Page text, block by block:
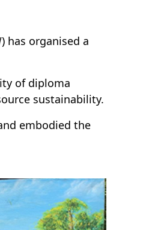
has organised a
of diploma
sustainability.
embodied the